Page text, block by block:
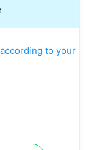
according to your